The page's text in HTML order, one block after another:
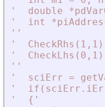
'
double
'
int
' '
'
'
' '
'
sciErr =
'
'
  {
'